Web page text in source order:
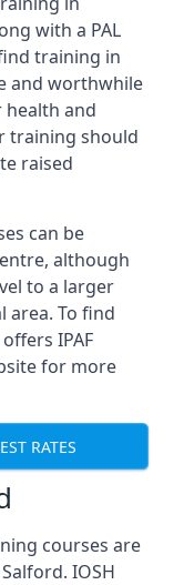
with a PAL
training in
and worthwhile
and
training should
raised
can be
although
to a larger
area. To find
IPAF
for more
RATES
courses are
IOSH